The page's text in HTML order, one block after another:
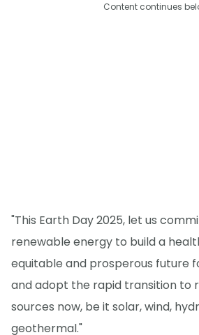
Content continues
"This Earth Day 2025, let us
renewable energy to build a
equitable and prosperous future
and adopt the rapid transition to
sources now, be it solar, wind,
geothermal."